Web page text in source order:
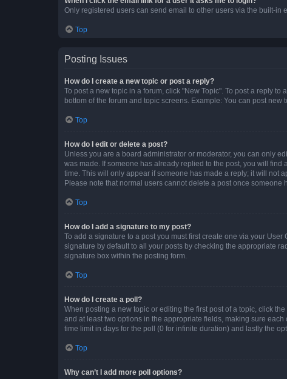
Only registered users can send email to other users via the built-in
Top
Posting Issues
How do I create a new topic or post a reply?
To post a new topic in a forum, click "New Topic". To post a reply
bottom of the forum and topic screens. Example: You can post new
Top
How do I edit or delete a post?
Unless you are a board administrator or moderator, you can only
was made. If someone has already replied to the post, you will
time. This will only appear if someone has made a reply; it will not
Please note that normal users cannot delete a post once someone
Top
How do I add a signature to my post?
To add a signature to a post you must first create one via your
signature by default to all your posts by checking the appropriate
signature box within the posting form.
Top
How do I create a poll?
When posting a new topic or editing the first post of a topic, click
and at least two options in the appropriate fields, making sure
time limit in days for the poll (0 for infinite duration) and lastly the
Top
Why can’t I add more poll options?